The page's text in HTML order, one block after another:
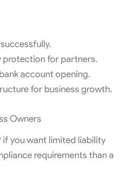
protection for partners.
account opening.
for business growth.
Owners
if you want limited liability
requirements than a